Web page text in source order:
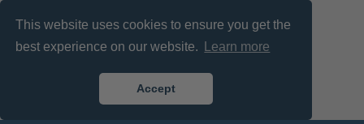
This website uses cookies to ensure you get the
best experience on our website.
Learn more
Accept